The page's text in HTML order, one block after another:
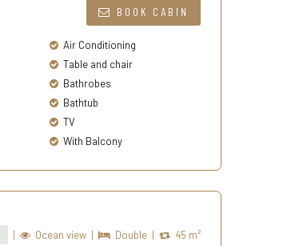
BOOK CABIN
Air Conditioning
Table and chair
Bathrobes
Bathtub
TV
With Balcony
| Ocean view | Double | 45 m²